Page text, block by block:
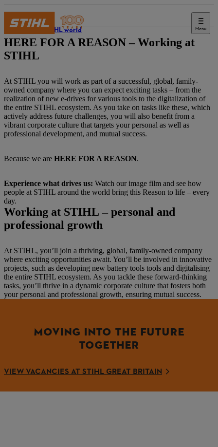
Menu
The STIHL world
HERE FOR A REASON – Working at
STIHL
At STIHL you will work as part of a successful, global, family-
owned company where you can expect exciting tasks – from the
realization of new e-drives for various tools to the digitalization of
the entire STIHL ecosystem. As you take on tasks like these, which
actively address future challenges, you will also benefit from a
vibrant corporate culture that targets your personal as well as
professional development, and mutual success.
Because we are HERE FOR A REASON.
Experience what drives us: Watch our image film and see how
people at STIHL around the world bring this Reason to life – every
day.
Working at STIHL – personal and
professional growth
At STIHL, you’ll join a thriving, global, family-owned company
where exciting opportunities await. You’ll be involved in innovative
projects, such as developing new battery tools tools and digitalising
the entire STIHL ecosystem. As you tackle these forward-thinking
tasks, you’ll thrive in a dynamic corporate culture that fosters both
your personal and professional growth, ensuring mutual success.
MOVING INTO THE FUTURE
TOGETHER
VIEW VACANCIES AT STIHL GREAT BRITAIN